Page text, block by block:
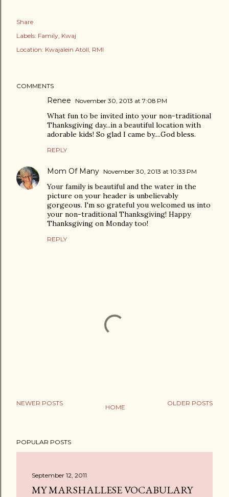
Share
Labels: Family Kwaj
Location: Kwajalein Atoll, RMI
COMMENTS
Renee November 30, 2013 at 7:08 PM
What fun to be invited into your non-traditional
Thanksgiving day...in a beautiful location with
adorable kids! So glad I came by....God bless.
REPLY
Mom Of Many November 30, 2013 at 10:33 PM
Your family is beautiful and the water in the
picture on your header is unbelievably
gorgeous. I'm so grateful you welcomed us into
your non-traditional Thanksgiving! Happy
Thanksgiving on Monday too!
REPLY
s
NEWER POSTS OLDER POSTS
HOME
POPULAR POSTS
September 12, 2011
MY MARSHALLESE VOCABULARY